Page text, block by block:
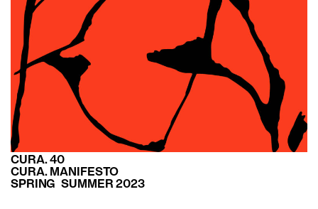
CURA. 40
CURA. MANIFESTO
SPRING SUMMER 2023